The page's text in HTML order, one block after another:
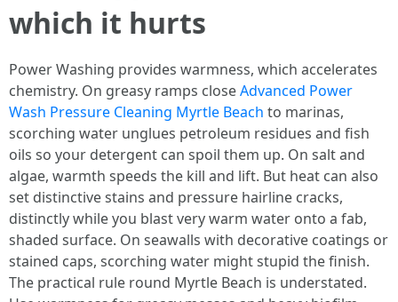
which it hurts
Power Washing provides warmness, which accelerates
chemistry. On greasy ramps closeAdvanced Power
Wash Pressure Cleaning Myrtle Beach to marinas,
scorching water unglues petroleum residues and fish
oils so your detergent can spoil them up. On salt and
algae, warmth speeds the kill and lift. But heat can also
set distinctive stains and pressure hairline cracks,
distinctly while you blast very warm water onto a fab,
shaded surface. On seawalls with decorative coatings or
stained caps, scorching water might stupid the finish.
The practical rule round Myrtle Beach is understated.